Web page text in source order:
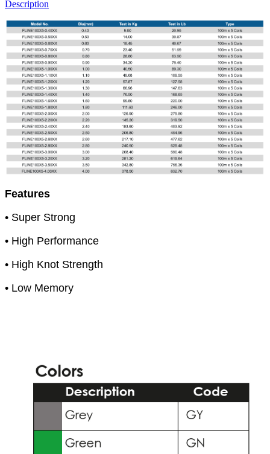
Description
Features
• Super Strong
• High Performance
• High Knot Strength
• Low Memory